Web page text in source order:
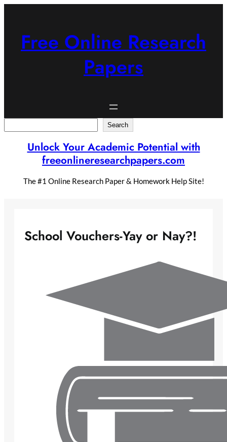
Free Online Research
Papers
Search
Unlock Your Academic Potential with
freeonlineresearchpapers.com
The #1 Online Research Paper & Homework Help Site!
School Vouchers-Yay or Nay?!